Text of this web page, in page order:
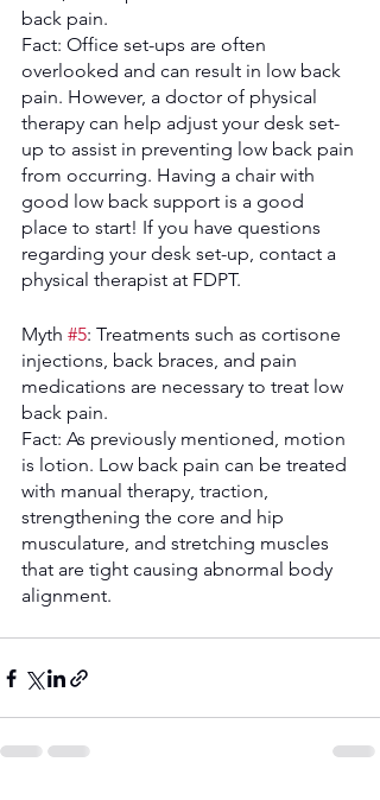
back pain.
Fact: Office set-ups are often
overlooked and can result in low back
pain. However, a doctor of physical
therapy can help adjust your desk set-
up to assist in preventing low back pain
from occurring. Having a chair with
good low back support is a good
place to start! If you have questions
regarding your desk set-up, contact a
physical therapist at FDPT.
Myth #5: Treatments such as cortisone
injections, back braces, and pain
medications are necessary to treat low
back pain.
Fact: As previously mentioned, motion
is lotion. Low back pain can be treated
with manual therapy, traction,
strengthening the core and hip
musculature, and stretching muscles
that are tight causing abnormal body
alignment.